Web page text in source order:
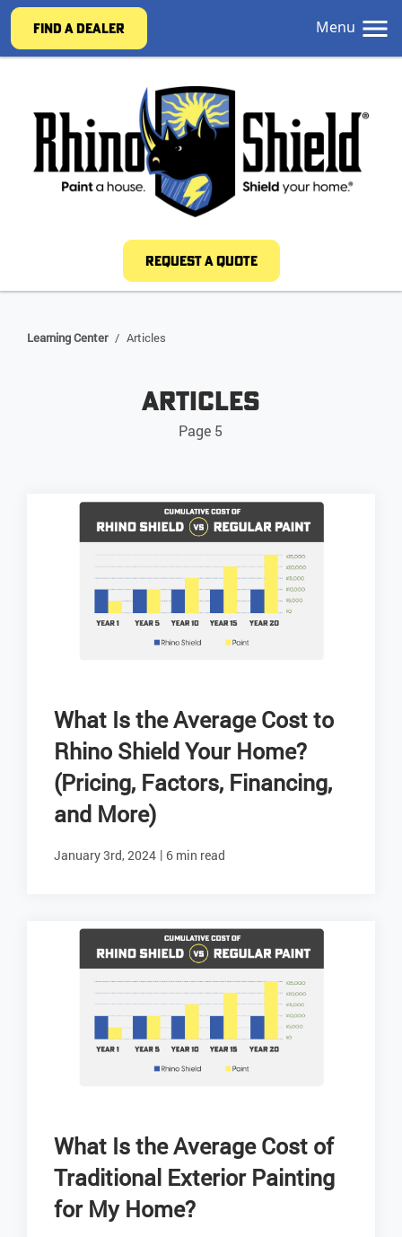
FIND A DEALER Menu
REQUEST A QUOTE
Learning Center / Articles
Articles
Page 5
What Is the Average Cost to
Rhino Shield Your Home?
(Pricing, Factors, Financing,
and More)
January 3rd, 2024 | 6 min read
What Is the Average Cost of
Traditional Exterior Painting
for My Home?